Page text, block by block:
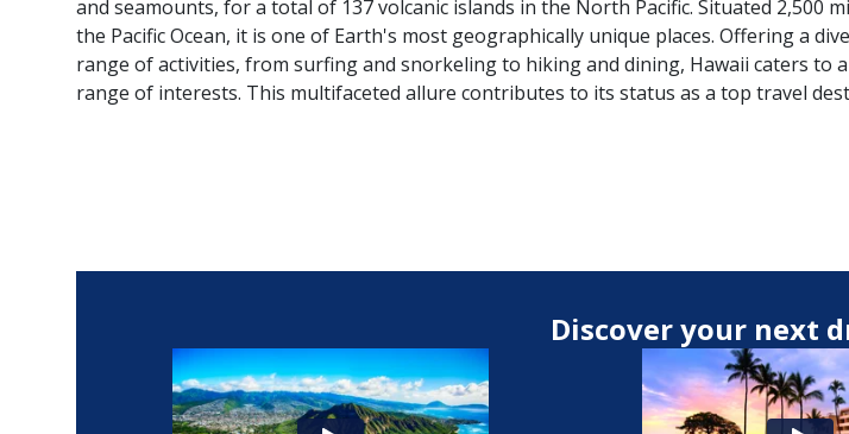
and seamounts, for a total of 137 volcanic islands in the North Pacific. Situated 2,500
the Pacific Ocean, it is one of Earth's most geographically unique places. Offering a
range of activities, from surfing and snorkeling to hiking and dining, Hawaii caters to
range of interests. This multifaceted allure contributes to its status as a top travel
Discover your next